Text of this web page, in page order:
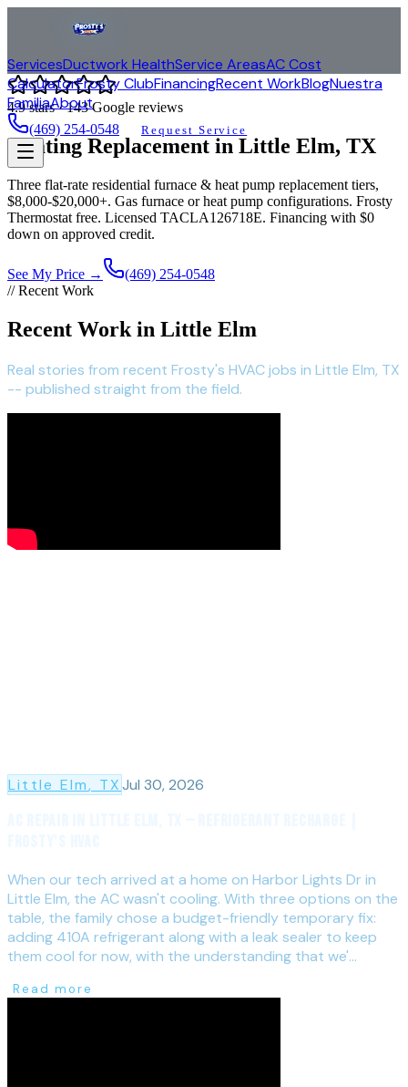
ServicesDuctwork HealthService AreasAC Cost
CalculatorFrosty ClubFinancingRecent WorkBlogNuestra
FamiliaAbout
(469) 254-0548 Request Service
4.9stars ·143Google reviews
Heating Replacement in Little Elm, TX
Three flat-rate residential furnace & heat pump replacement tiers,
$8,000-$20,000+. Gas furnace or heat pump configurations. Frosty
Thermostat free. Licensed TACLA126718E. Financing with $0
down on approved credit.
See My Price →
(469) 254-0548
// Recent Work
Recent Work in Little Elm
Real stories from recent Frosty's HVAC jobs in Little Elm, TX
-- published straight from the field.
Little Elm, TX Jul 30, 2026
When our tech arrived at a home on Harbor Lights Dr in
Little Elm, the AC wasn't cooling. With three options on the
table, the family chose a budget-friendly temporary fix:
adding 410A refrigerant along with a leak sealer to keep
them cool for now, with the understanding that we'...
Read more